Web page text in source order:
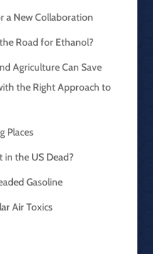
a New Collaboration
Road for Ethanol?
Agriculture Can Save
the Right Approach to
Places
the US Dead?
Gasoline
Air Toxics